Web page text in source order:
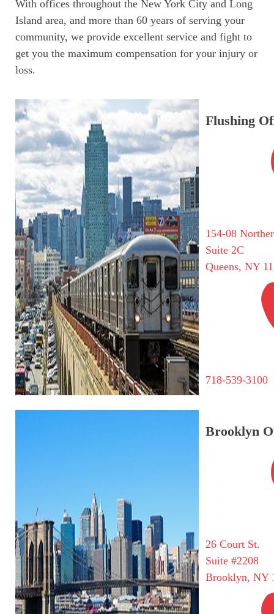
With offices throughout the New York City and Long
Island area, and more than 60 years of serving your
community, we provide excellent service and fight to
get you the maximum compensation for your injury or
loss.
Flushing
154-08
Suite 2C
Queens, NY
718-539-3100
Brooklyn
26 Court St.
Suite #2208
Brooklyn, NY